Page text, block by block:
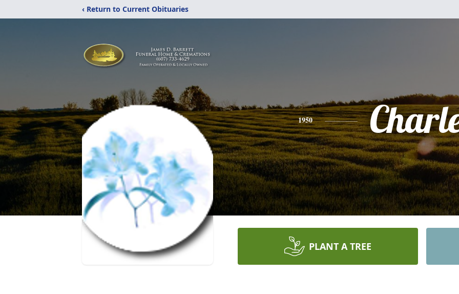
‹ Return to Current Obituaries
1950
PLANT A TREE